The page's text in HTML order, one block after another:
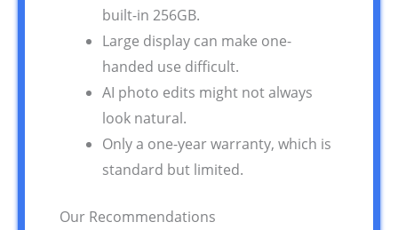
built-in 256GB.
Large display can make one-
handed use difficult.
AI photo edits might not always
look natural.
Only a one-year warranty, which is
standard but limited.
Our Recommendations